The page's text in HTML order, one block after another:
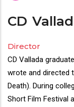
CD
Director
CD Vallada
wrote and directed
Death). During
Short Film Festival